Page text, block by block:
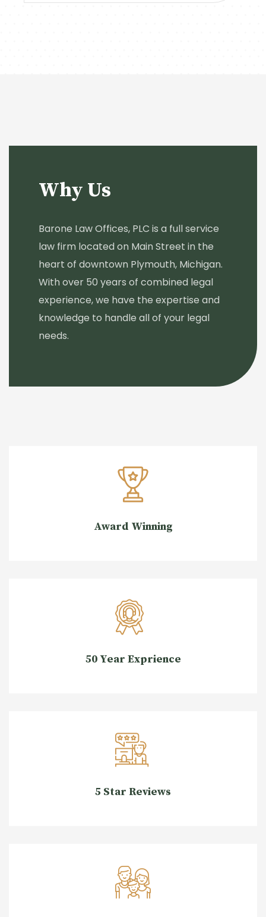
Why Us
Barone Law Offices, PLC is a full service
law firm located on Main Street in the
heart of downtown Plymouth, Michigan.
With over 50 years of combined legal
experience, we have the expertise and
knowledge to handle all of your legal
needs.
Award Winning
50 Year Exprience
5 Star Reviews